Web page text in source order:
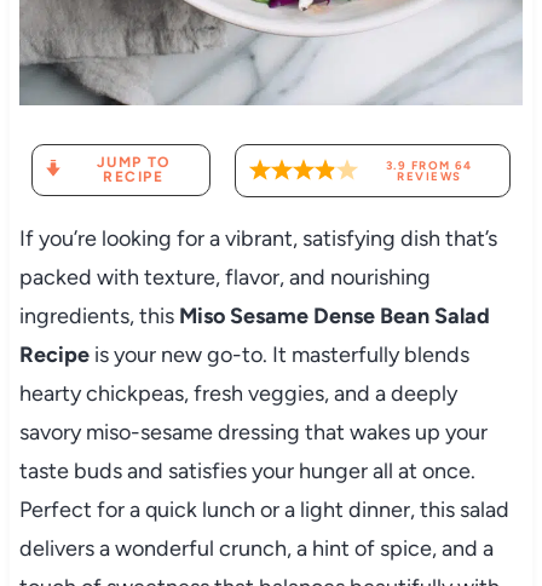
JUMP TO
RECIPE
3.9 FROM 64
REVIEWS
If you’re looking for a vibrant, satisfying dish that’s
packed with texture, flavor, and nourishing
ingredients, this Miso Sesame Dense Bean Salad
Recipeis your new go-to. It masterfully blends
hearty chickpeas, fresh veggies, and a deeply
savory miso-sesame dressing that wakes up your
taste buds and satisfies your hunger all at once.
Perfect for a quick lunch or a light dinner, this salad
delivers a wonderful crunch, a hint of spice, and a